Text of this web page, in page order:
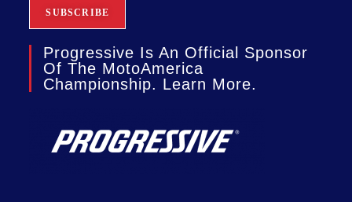
Progressive Is An Official Sponsor
Of The MotoAmerica
Championship. Learn More.